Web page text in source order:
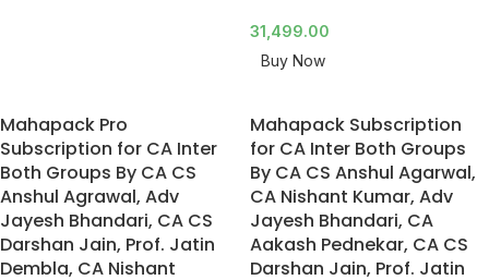
31,499.00
Buy Now
Mahapack Pro
Subscription for CA Inter
Both Groups By CA CS
Anshul Agrawal, Adv
Jayesh Bhandari, CA CS
Darshan Jain, Prof. Jatin
Dembla, CA Nishant
Mahapack Subscription
for CA Inter Both Groups
By CA CS Anshul Agarwal,
CA Nishant Kumar, Adv
Jayesh Bhandari, CA
Aakash Pednekar, CA CS
Darshan Jain, Prof. Jatin